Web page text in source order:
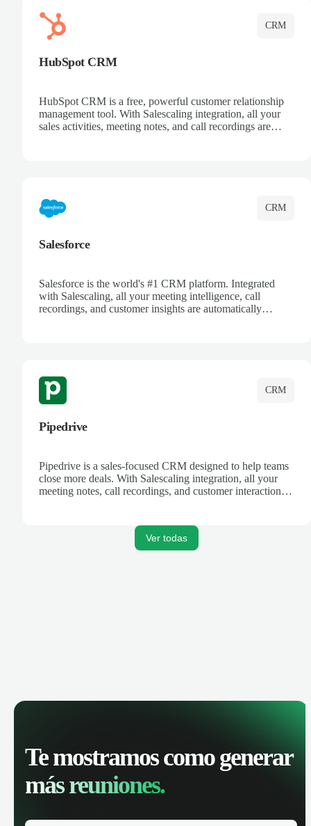
CRM
HubSpot CRM
HubSpot CRM is a free, powerful customer relationship
management tool. With Salescaling integration, all your
sales activities, meeting notes, and call recordings are
CRM
Salesforce
Salesforce is the world's #1 CRM platform. Integrated
with Salescaling, all your meeting intelligence, call
recordings, and customer insights are automatically
CRM
Pipedrive
Pipedrive is a sales-focused CRM designed to help teams
close more deals. With Salescaling integration, all your
meeting notes, call recordings, and customer interactions
Ver todas
Te mostramos como generar
más reuniones.